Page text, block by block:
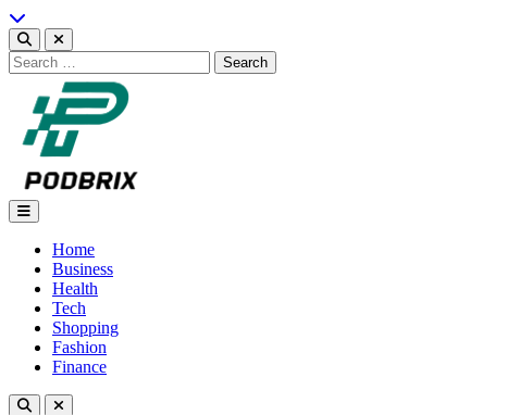
Skip
to
content
Search
for:
Podbrix |New Thinking…
Home
Business
Health
Tech
Shopping
Fashion
Finance